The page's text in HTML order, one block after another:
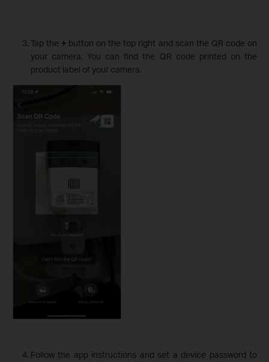
Tap the + button on the top right and scan the QR code on
your camera. You can find the QR code printed on the
product label of your camera.
Follow the app instructions and set a device password to